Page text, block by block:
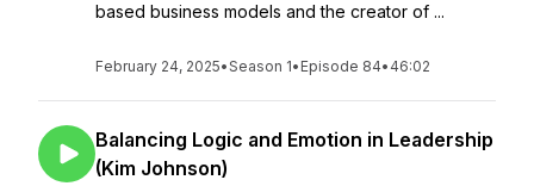
based business models and the creator of ...
February 24, 2025•Season 1• Episode 84• 46:02
Balancing Logic and Emotion in Leadership
(Kim Johnson)